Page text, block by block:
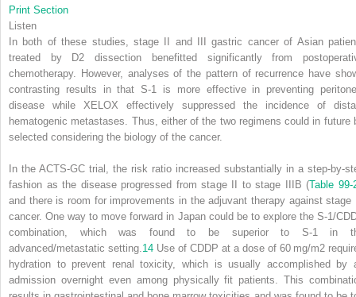
Print Section
Listen
In both of these studies, stage II and III gastric cancer of Asian
treated by D2 dissection benefitted significantly from
chemotherapy. However, analyses of the pattern of recurrence have
contrasting results in that S-1 is more effective in preventing
disease while XELOX effectively suppressed the incidence of
hematogenic metastases. Thus, either of the two regimens could in future
selected considering the biology of the cancer.
In the ACTS-GC trial, the risk ratio increased substantially in a step-by-
fashion as the disease progressed from stage II to stage IIIB (Table 99-
and there is room for improvements in the adjuvant therapy against stage
cancer. One way to move forward in Japan could be to explore the S-1/
combination, which was found to be superior to S-1 in
advanced/metastatic setting. 14 Use of CDDP at a dose of 60 mg/m2
hydration to prevent renal toxicity, which is usually accomplished by
admission overnight even among physically fit patients. This